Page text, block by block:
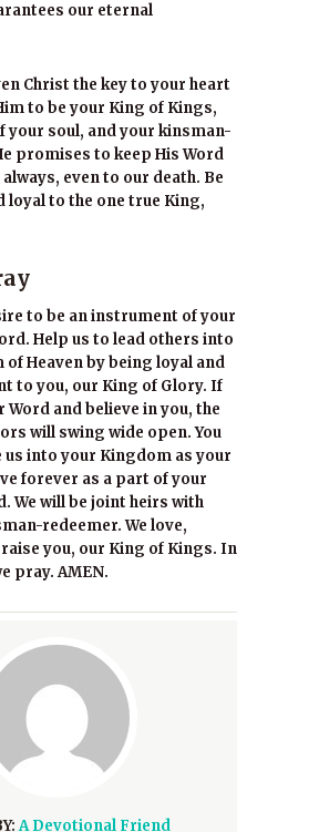
our eternal
Christ the key to your heart
to be your King of Kings,
your soul, and your kinsman-
promises to keep His Word
even to our death. Be
loyal to the one true King,
to be an instrument of your
Help us to lead others into
Heaven by being loyal and
to you, our King of Glory. If
Word and believe in you, the
will swing wide open. You
us into your Kingdom as your
forever as a part of your
We will be joint heirs with
redeemer. We love,
you, our King of Kings. In
pray. AMEN.
A Devotional Friend